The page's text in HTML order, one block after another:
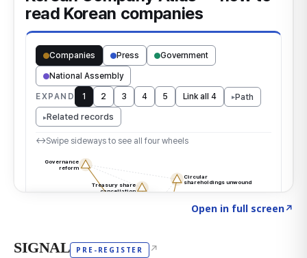
Open in full screen↗
SIGNAL PRE-REGISTER ↗